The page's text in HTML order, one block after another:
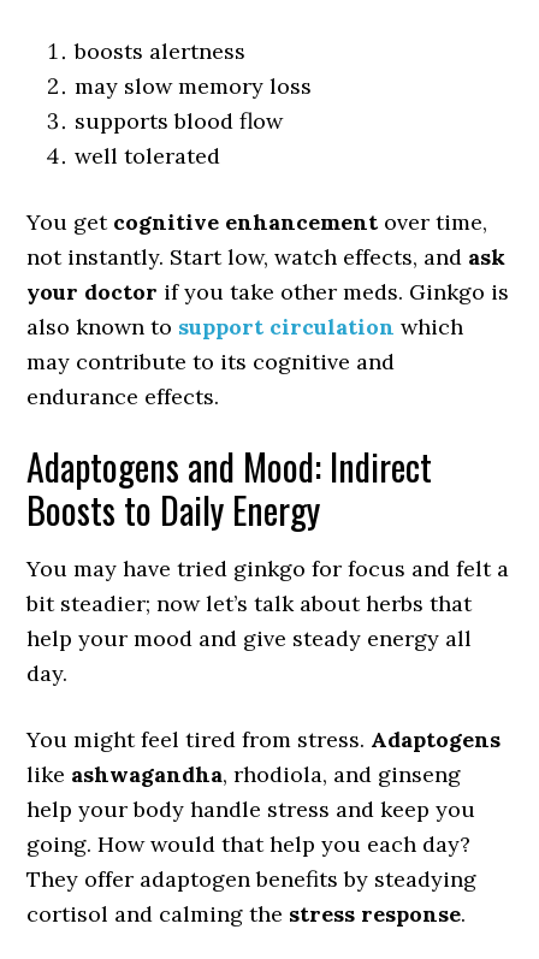
boosts alertness
may slow memory loss
supports blood flow
well tolerated
You get cognitive enhancement over time,
not instantly. Start low, watch effects, and ask
your doctor if you take other meds. Ginkgo is
also known to support circulation which
may contribute to its cognitive and
endurance effects.
Adaptogens and Mood: Indirect
Boosts to Daily Energy
You may have tried ginkgo for focus and felt a
bit steadier; now let’s talk about herbs that
help your mood and give steady energy all
day.
You might feel tired from stress. Adaptogens
like ashwagandha, rhodiola, and ginseng
help your body handle stress and keep you
going. How would that help you each day?
They offer adaptogen benefits by steadying
cortisol and calming the stress response.